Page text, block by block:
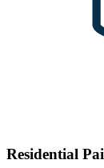
Residential